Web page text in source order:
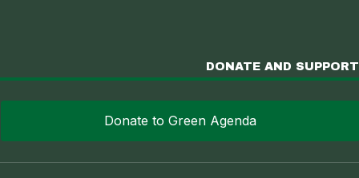
DONATE AND SUPPORT
Donate to Green Agenda